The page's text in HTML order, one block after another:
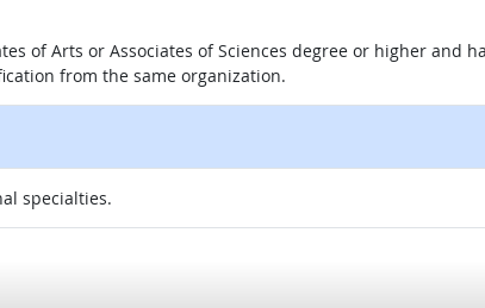
of Arts or Associates of Sciences degree or higher and
from the same organization.
specialties.